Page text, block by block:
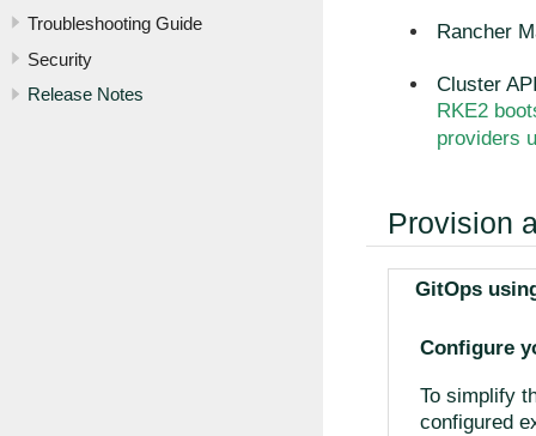
Troubleshooting Guide
Security
Release Notes
Rancher
Cluster
RKE2
providers
Provision
GitOps
Configure
To simplify
configured